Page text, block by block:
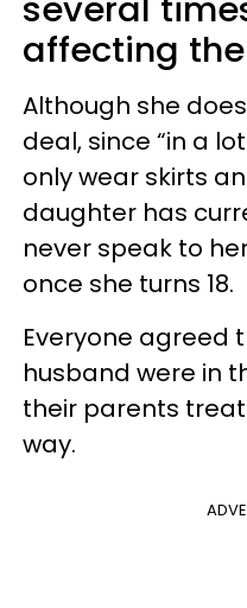
affecting
Although she
deal, since “in a
only wear skirts
daughter has
never speak to
once she turns 18.
Everyone agreed
husband were in
their parents
way.